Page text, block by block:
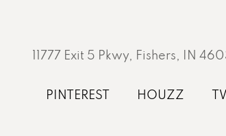
11777 Exit 5 Pkwy, Fishers, IN